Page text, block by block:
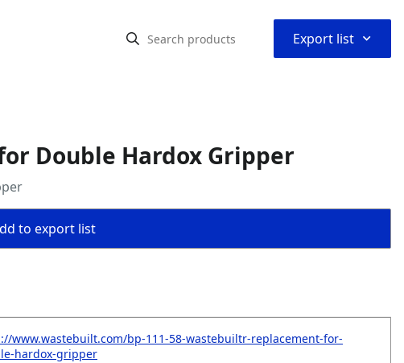
Export list ⌃
Double Hardox Gripper
to export list
www.wastebuilt.com/bp-111-58-wastebuiltr-replacement-for-
hardox-gripper